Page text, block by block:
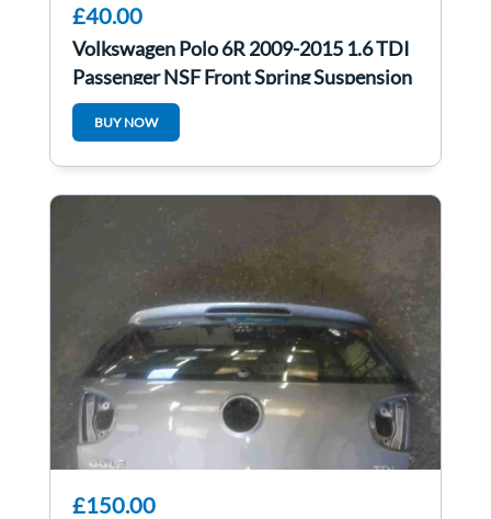
£40.00
Volkswagen Polo 6R 2009-2015 1.6 TDI
Passenger NSF Front Spring Suspension
LEG
BUY NOW
£150.00